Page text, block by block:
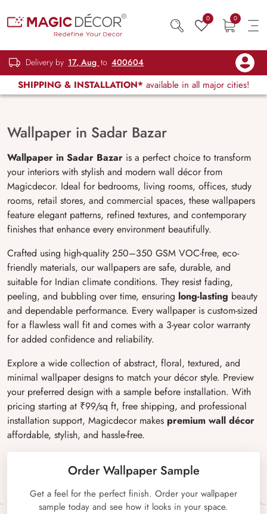
0 0
Delivery by 17, Aug to 400604
SHIPPING & INSTALLATION* available in all major cities!
Wallpaper in Sadar Bazar
Wallpaper in Sadar Bazar is a perfect choice to transform
your interiors with stylish and modern wall décor from
Magicdecor. Ideal for bedrooms, living rooms, offices, study
rooms, retail stores, and commercial spaces, these wallpapers
feature elegant patterns, refined textures, and contemporary
finishes that enhance every environment beautifully.
Crafted using high-quality 250–350 GSM VOC-free, eco-
friendly materials, our wallpapers are safe, durable, and
suitable for Indian climate conditions. They resist fading,
peeling, and bubbling over time, ensuring long-lasting beauty
and dependable performance. Every wallpaper is custom-sized
for a flawless wall fit and comes with a 3-year color warranty
for added confidence and reliability.
Explore a wide collection of abstract, floral, textured, and
minimal wallpaper designs to match your décor style. Preview
your preferred design with a sample before installation. With
pricing starting at ₹99/sq ft, free shipping, and professional
installation support, Magicdecor makes premium wall décor
affordable, stylish, and hassle-free.
Order Wallpaper Sample
Get a feel for the perfect finish. Order your wallpaper
sample today and see how it looks in your space.